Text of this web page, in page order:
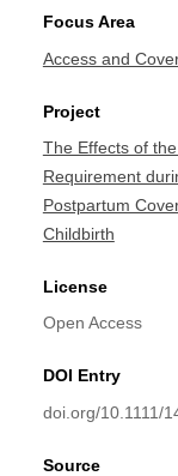
Focus Area
Access and
Project
The Effects of
Requirement
Postpartum
Childbirth
License
Open Access
DOI Entry
doi.org/10.1111/
Source